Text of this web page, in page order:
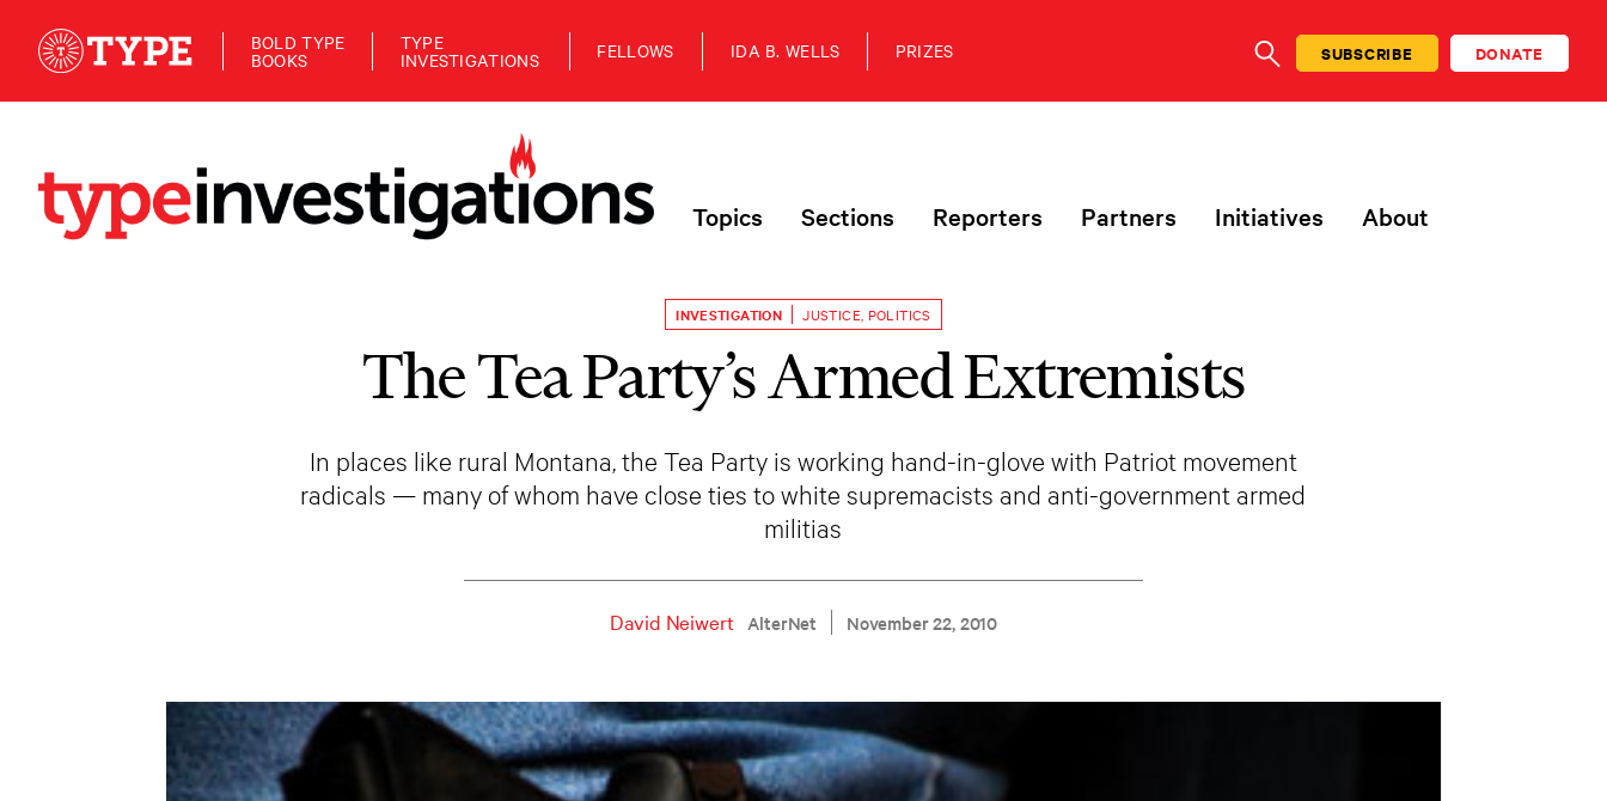
BOLD TYPE
BOOKS
TYPE
INVESTIGATIONS FELLOWS IDA B. WELLS PRIZES
SEARCHSUBSCRIBE DONATE
Topics Sections Reporters Partners Initiatives About
INVESTIGATION JUSTICE POLITICS
The Tea Party’s Armed Extremists
In places like rural Montana, the Tea Party is working hand-in-glove with Patriot movement
radicals — many of whom have close ties to white supremacists and anti-government armed
militias
David Neiwert AlterNet November 22, 2010